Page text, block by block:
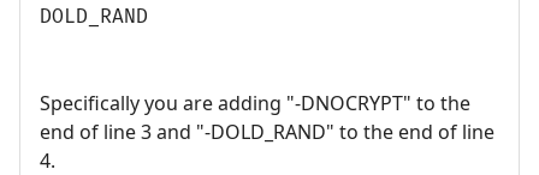
DOLD_RAND
Specifically you are adding "-DNOCRYPT" to the
end of line 3 and "-DOLD_RAND" to the end of line
4.